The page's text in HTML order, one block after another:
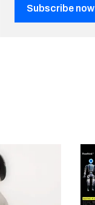
Subscribe now